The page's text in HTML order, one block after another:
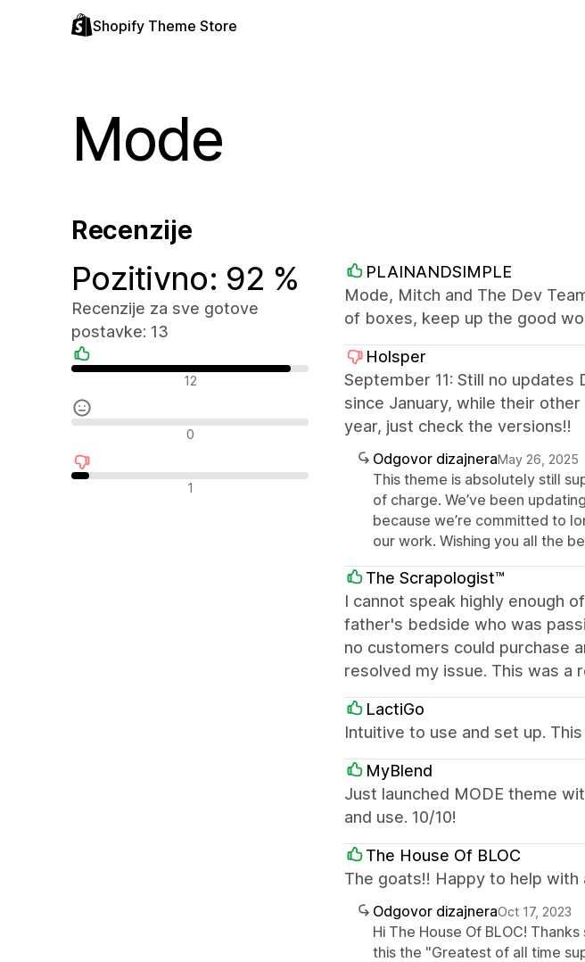
Shopify Theme Store
Mode
Recenzije
Pozitivno: 92 %
Recenzije za sve gotove
postavke: 13
Pozitivne recenzije
12
Neutralne recenzije
0
Negativne recenzije
1
PLAINANDSIMPLE
Mode, Mitch and The Dev
of boxes, keep up the good
Holsper
September 11: Still no
since January, while their
year, just check the versions!!
Odgovor dizajneraMay 26, 2025
This theme is absolutely still
of charge. We’ve been
because we’re committed to
our work. Wishing you all the
The Scrapologist™
I cannot speak highly enough
father's bedside who was
no customers could purchase
resolved my issue. This was a
LactiGo
Intuitive to use and set up.
MyBlend
Just launched MODE theme
and use. 10/10!
The House Of BLOC
The goats!! Happy to help
Odgovor dizajneraOct 17, 2023
Hi The House Of BLOC!
this the "Greatest of all time